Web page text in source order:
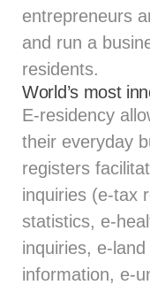
entrepreneurs
and run a
residents.
World’s most
E-residency
their everyday
registers
inquiries (e-tax
statistics, e-
inquiries, e-
information, e-